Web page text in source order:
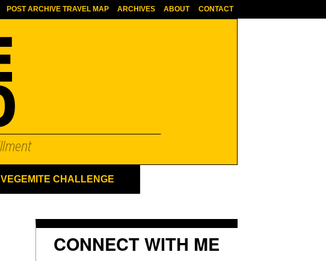
POST ARCHIVE TRAVEL MAP ARCHIVES ABOUT CONTACT
VEGEMITE CHALLENGE
CONNECT WITH ME